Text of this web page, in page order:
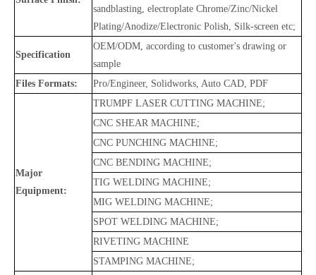
sandblasting, electroplate Chrome/Zinc/Nickel
Plating/Anodize/Electronic Polish, Silk-screen etc;
Specification
OEM/ODM, according to customer's drawing or
sample
Files Formats:
Pro/Engineer, Solidworks, Auto CAD, PDF
Major
Equipment:
TRUMPF LASER CUTTING MACHINE;
CNC SHEAR MACHINE;
CNC PUNCHING MACHINE;
CNC BENDING MACHINE;
TIG WELDING MACHINE;
MIG WELDING MACHINE;
SPOT WELDING MACHINE;
RIVETING MACHINE
STAMPING MACHINE;